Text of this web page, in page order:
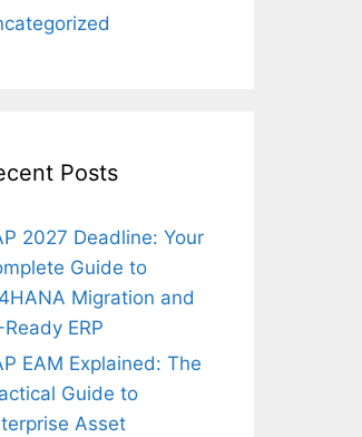
Posts
2027 Deadline: Your
Guide to
Migration and
ERP
EAM Explained: The
Guide to
Asset